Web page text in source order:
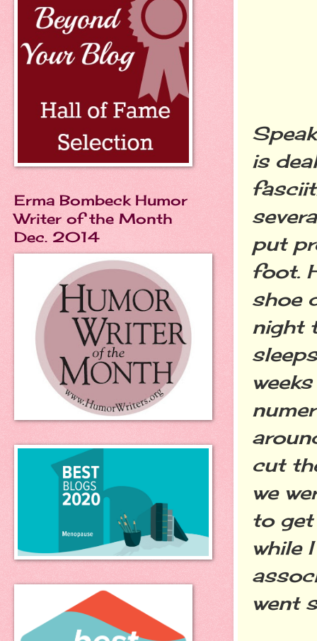
is
put
foot.
shoe
night
cut
we
to
while
went
Erma Bombeck Humor
Writer of the Month
Dec. 2014